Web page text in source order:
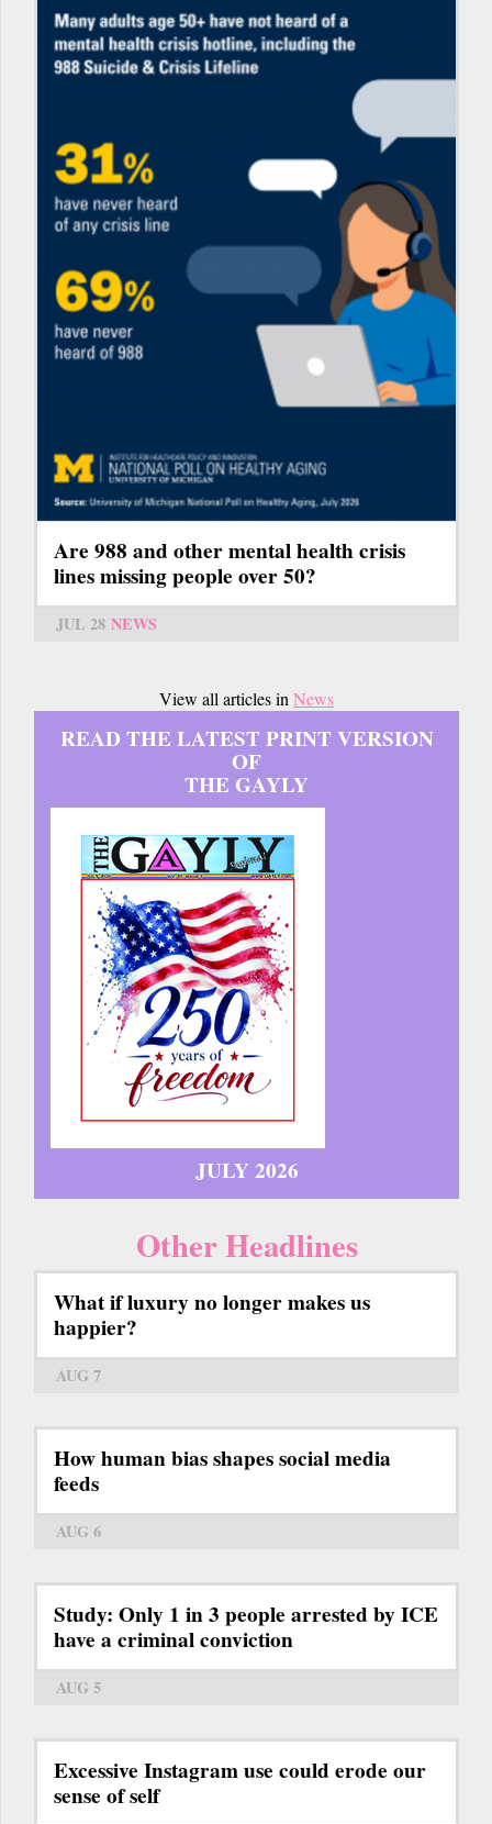
Are 988 and other mental health crisis
lines missing people over 50?
JUL 28 NEWS
View all articles in News
READ THE LATEST PRINT VERSION
OF
THE GAYLY
JULY 2026
Other Headlines
What if luxury no longer makes us
happier?
AUG 7
How human bias shapes social media
feeds
AUG 6
Study: Only 1 in 3 people arrested by ICE
have a criminal conviction
AUG 5
Excessive Instagram use could erode our
sense of self